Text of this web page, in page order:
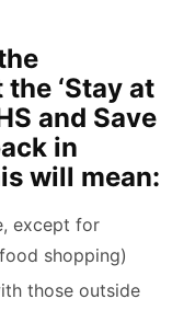
‘Stay at
and Save
in
will mean:
except for
shopping)
those outside